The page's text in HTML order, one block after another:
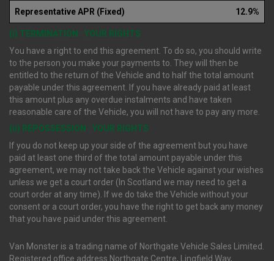
Representative APR (Fixed) 12.9%
(i) TERMINATION : YOUR RIGHTS
You have a right to end this agreement. To do so, you should write
to the person you make your payments to. They will then be
entitled to the return of the Vehicle and to half the total amount
payable under this agreement. If you have already paid at least
this amount plus any overdue instalments and have taken
reasonable care of the Vehicle, you will not have to pay any more.
(ii) REPOSSESSION : YOUR RIGHTS
If you do not keep up your side of the agreement but you have
paid at least one third of the total amount payable under this
agreement, we may not take back the Vehicle against your wishes
unless we get a court order (In Scotland we may need to get a
court order at any time). If we do take the Vehicle without your
consent or a court order, you have the right to get back any money
that you have paid under this agreement.
Van Monster is a trading name of Northgate Vehicle Sales Limited.
Registered office address Northgate Centre, Lingfield Way,